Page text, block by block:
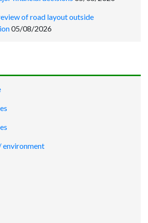
of road layout outside
05/08/2026
environment